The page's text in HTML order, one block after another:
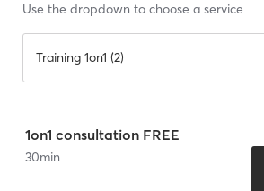
Use the dropdown to choose a service
Training 1on1 (2)
1on1 consultation FREE
30min